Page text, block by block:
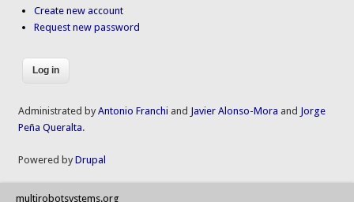
Create new account
Request new password
Administrated byAntonio Franchi and Javier Alonso-Mora and Jorge
Peña Queralta.
Powered byDrupal
multirobotsystems.org